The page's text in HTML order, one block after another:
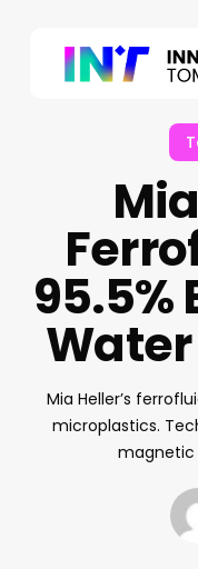
95.5%
Mia Heller’s
microplastics.
magnetic